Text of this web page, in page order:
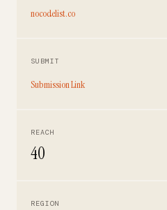
nocodelist.co
SUBMIT
Submission Link
REACH
40
REGION